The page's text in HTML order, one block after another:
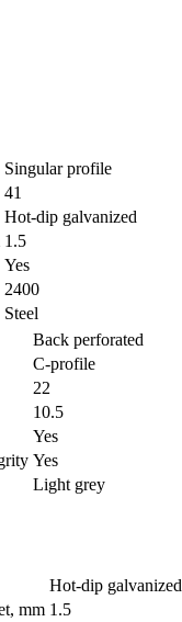
Singular profile
41
Hot-dip galvanized
1.5
Yes
2400
Steel
Back perforated
C-profile
22
10.5
Yes
Yes
Light grey
Hot-dip galvanized
mm 1.5